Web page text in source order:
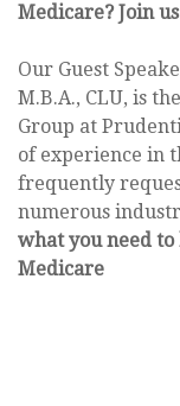
Medicare? Join
Our Guest
M.B.A., CLU, is
Group at
of experience in
frequently
numerous
what you need
Medicare